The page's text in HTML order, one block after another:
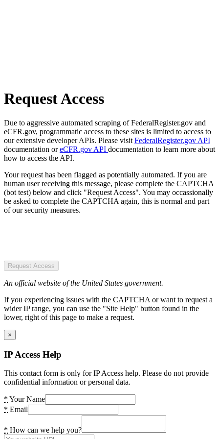
Request Access
Due to aggressive automated scraping of FederalRegister.gov and
eCFR.gov, programmatic access to these sites is limited to access to
our extensive developer APIs. Please visit FederalRegister.gov API
documentation oreCFR.gov API documentation to learn more about
how to access the API.
Your request has been flagged as potentially automated. If you are
human user receiving this message, please complete the CAPTCHA
(bot test) below and click "Request Access". You may occassionally
be asked to complete the CAPTCHA again, this is normal and part
of our security measures.
Request Access
An official website of the United States government.
If you experiencing issues with the CAPTCHA or want to request a
wider IP range, you can use the "Site Help" button found in the
lower, right of this page to make a request.
×
IP Access Help
This contact form is only for IP Access help. Please do not provide
confidential information or personal data.
* Your Name
* Email
* How can we help you?